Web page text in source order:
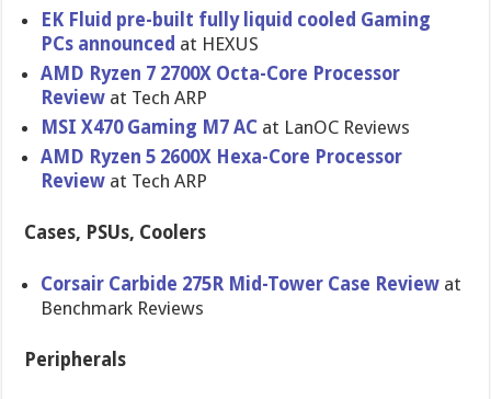
EK Fluid pre-built fully liquid cooled Gaming
PCs announced at HEXUS
AMD Ryzen 7 2700X Octa-Core Processor
Review at Tech ARP
MSI X470 Gaming M7 AC at LanOC Reviews
AMD Ryzen 5 2600X Hexa-Core Processor
Review at Tech ARP
Cases, PSUs, Coolers
Corsair Carbide 275R Mid-Tower Case Review at
Benchmark Reviews
Peripherals